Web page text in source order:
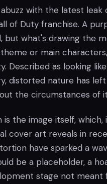
with the latest
of Duty franchise. A
but what's drawing the
or main
Described as looking
distorted nature has
the circumstances of
the image itself, which,
cover art reveals in
have sparked a
be a placeholder, a
stage not meant